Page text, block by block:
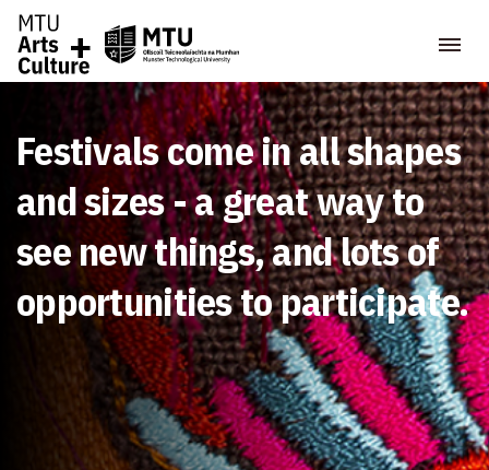
Festivals come in all shapes
and sizes - a great way to
see new things, and lots of
opportunities to participate.